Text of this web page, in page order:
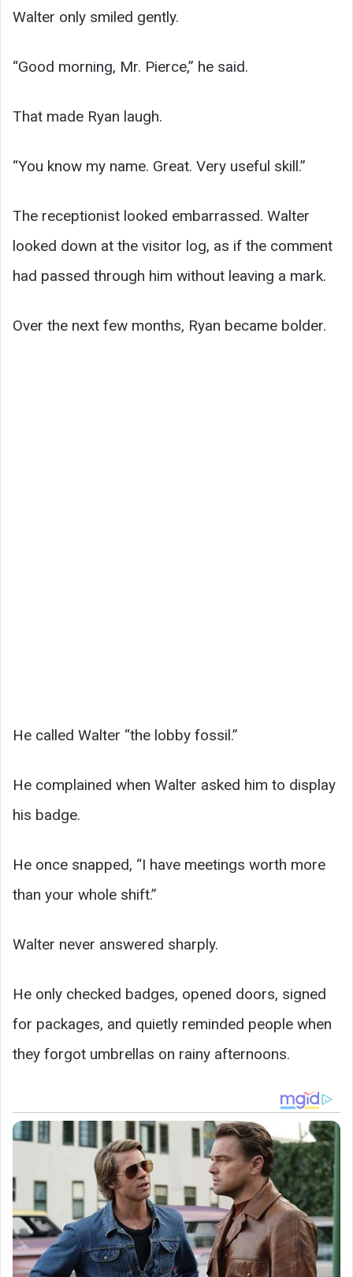
Walter only smiled gently.
“Good morning, Mr. Pierce,” he said.
That made Ryan laugh.
“You know my name. Great. Very useful skill.”
The receptionist looked embarrassed. Walter
looked down at the visitor log, as if the comment
had passed through him without leaving a mark.
Over the next few months, Ryan became bolder.
He called Walter “the lobby fossil.”
He complained when Walter asked him to display
his badge.
He once snapped, “I have meetings worth more
than your whole shift.”
Walter never answered sharply.
He only checked badges, opened doors, signed
for packages, and quietly reminded people when
they forgot umbrellas on rainy afternoons.